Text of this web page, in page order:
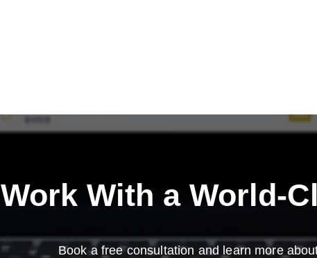
Work With a World-
Book a free consultation and learn more